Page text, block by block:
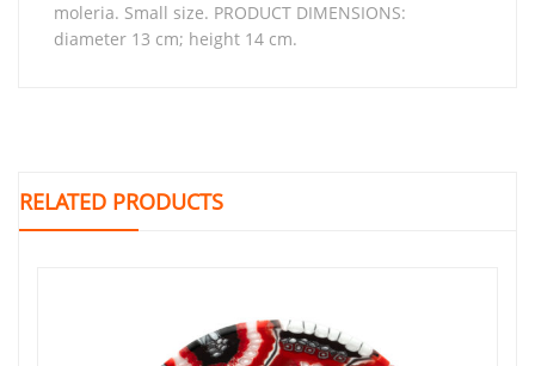
moleria. Small size. PRODUCT DIMENSIONS:
diameter 13 cm; height 14 cm.
RELATED PRODUCTS